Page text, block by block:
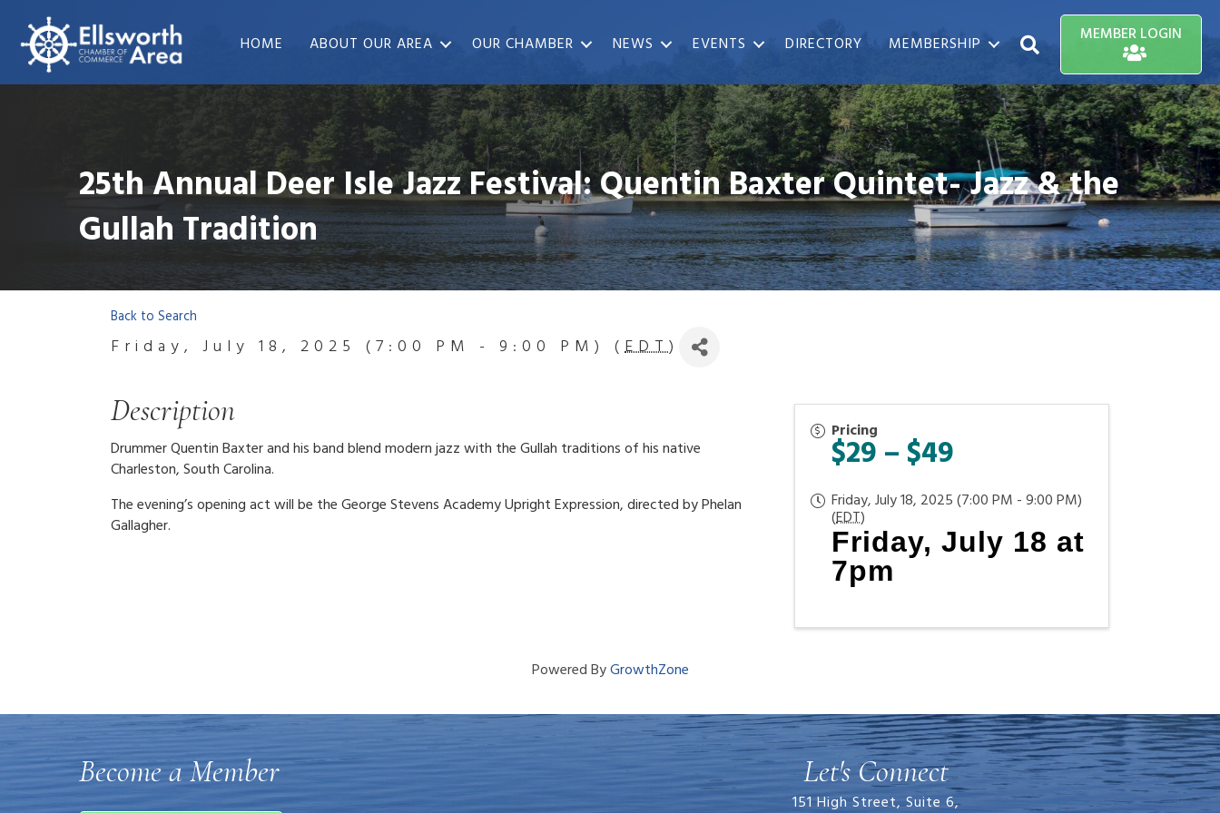
HOME ABOUT OUR AREA OUR CHAMBER NEWS EVENTS DIRECTORY MEMBERSHIP SearchMEMBER LOGIN
25th Annual Deer Isle Jazz Festival: Quentin Baxter Quintet- Jazz & the
Gullah Tradition
Back to Search
Friday, July 18, 2025 (7:00 PM - 9:00 PM) ( EDT)
Description
Drummer Quentin Baxter and his band blend modern jazz with the Gullah traditions of his native
Charleston, South Carolina.
The evening’s opening act will be the George Stevens Academy Upright Expression, directed by Phelan
Gallagher.
Pricing
$29 – $49
Friday, July 18, 2025 (7:00 PM - 9:00 PM)
(EDT)
Friday, July 18 at
7pm
Powered ByGrowthZone
Become a Member Let's Connect
151 High Street, Suite 6,